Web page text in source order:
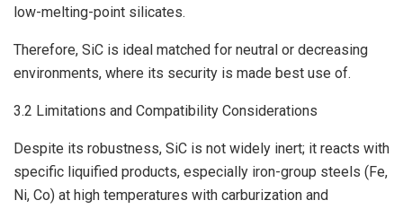
low-melting-point silicates.
Therefore, SiC is ideal matched for neutral or decreasing
environments, where its security is made best use of.
3.2 Limitations and Compatibility Considerations
Despite its robustness, SiC is not widely inert; it reacts with
specific liquified products, especially iron-group steels (Fe,
Ni, Co) at high temperatures with carburization and